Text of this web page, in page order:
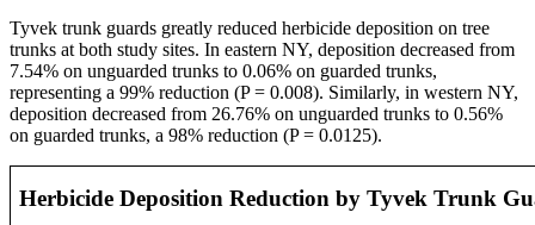
Tyvek trunk guards greatly reduced herbicide deposition on tree
trunks at both study sites. In eastern NY, deposition decreased from
7.54% on unguarded trunks to 0.06% on guarded trunks,
representing a 99% reduction (P = 0.008). Similarly, in western NY,
deposition decreased from 26.76% on unguarded trunks to 0.56%
on guarded trunks, a 98% reduction (P = 0.0125).
Herbicide Deposition Reduction by Tyvek Trunk